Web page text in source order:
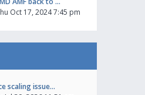
Oct 17, 2024 7:45 pm
scaling issue…